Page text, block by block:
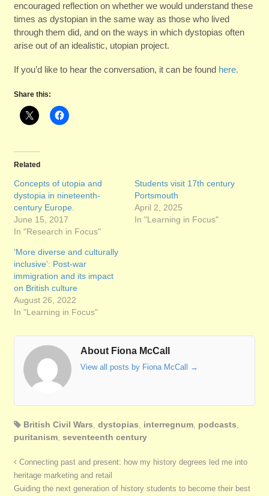
encouraged reflection on whether we would understand these
times as dystopian in the same way as those who lived
through them did, and on the ways in which dystopias often
arise out of an idealistic, utopian project.
If you’d like to hear the conversation, it can be found here.
Share this:
Related
Concepts of utopia and
dystopia in nineteenth-
century Europe.
June 15, 2017
In "Research in Focus"
Students visit 17th century
Portsmouth
April 2, 2025
In "Learning in Focus"
‘More diverse and culturally
inclusive’: Post-war
immigration and its impact
on British culture
August 26, 2022
In "Learning in Focus"
About Fiona McCall
View all posts by Fiona McCall →
British Civil Wars, dystopias, interregnum, podcasts,
puritanism, seventeenth century
Connecting past and present: how my history degrees led me into
heritage marketing and retail
Guiding the next generation of history students to become their best